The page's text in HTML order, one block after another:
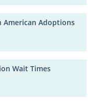
American Adoptions
Wait Times